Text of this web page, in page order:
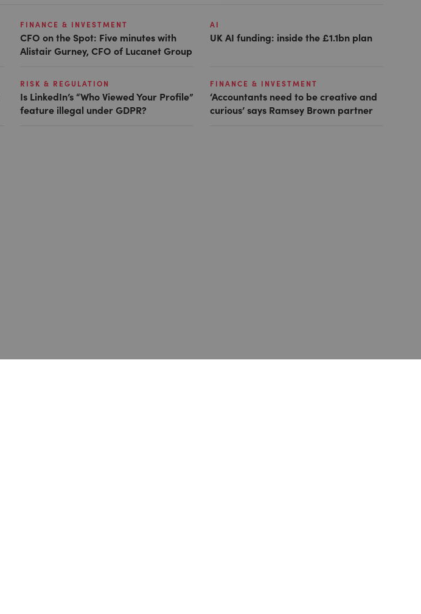
FINANCE & INVESTMENT
CFO on the Spot: Five minutes with
Alistair Gurney, CFO of Lucanet Group
AI
UK AI funding: inside the £1.1bn plan
RISK & REGULATION
Is LinkedIn’s “Who Viewed Your Profile”
feature illegal under GDPR?
FINANCE & INVESTMENT
‘Accountants need to be creative and
curious’ says Ramsey Brown partner